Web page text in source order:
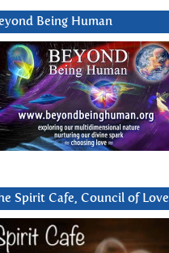
Being Human
Spirit Cafe, Council of Love